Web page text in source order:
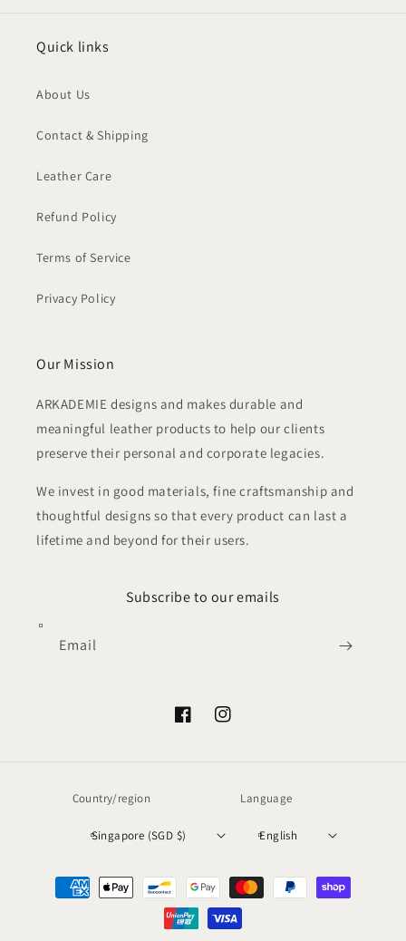
Quick links
About Us
Contact & Shipping
Leather Care
Refund Policy
Terms of Service
Privacy Policy
Our Mission
ARKADEMIE designs and makes durable and
meaningful leather products to help our clients
preserve their personal and corporate legacies.
We invest in good materials, fine craftsmanship and
thoughtful designs so that every product can last a
lifetime and beyond for their users.
Subscribe to our emails
Email
FacebookInstagram
Country/region
Singapore (SGD $)
Language
English
Payment
methods